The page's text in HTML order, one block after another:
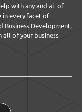
with any and all of
in every facet of
Business Development,
all of your business